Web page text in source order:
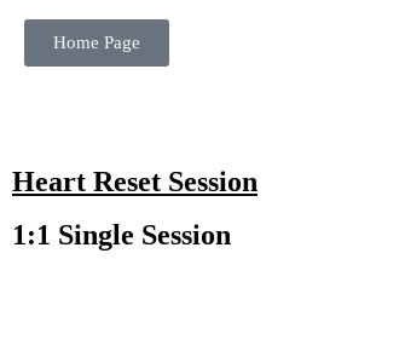
Home Page
Heart Reset Session
1:1 Single Session